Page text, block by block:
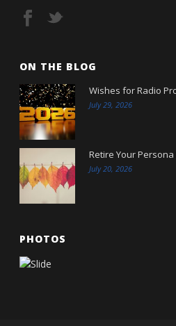
ON THE BLOG
Wishes for Radio
July 29, 2026
Retire Your
July 20, 2026
PHOTOS